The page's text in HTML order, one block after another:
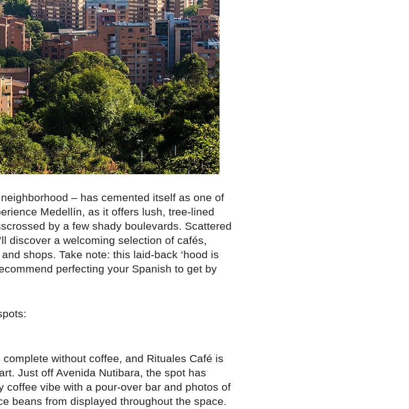
– has cemented itself as one of
Medellín, as it offers lush, tree-lined
by a few shady boulevards. Scattered
discover a welcoming selection of cafés,
shops. Take note: this laid-back ‘hood is
perfecting your Spanish to get by
without coffee, and Rituales Café is
Just off Avenida Nutibara, the spot has
coffee vibe with a pour-over bar and photos of
beans from displayed throughout the space.